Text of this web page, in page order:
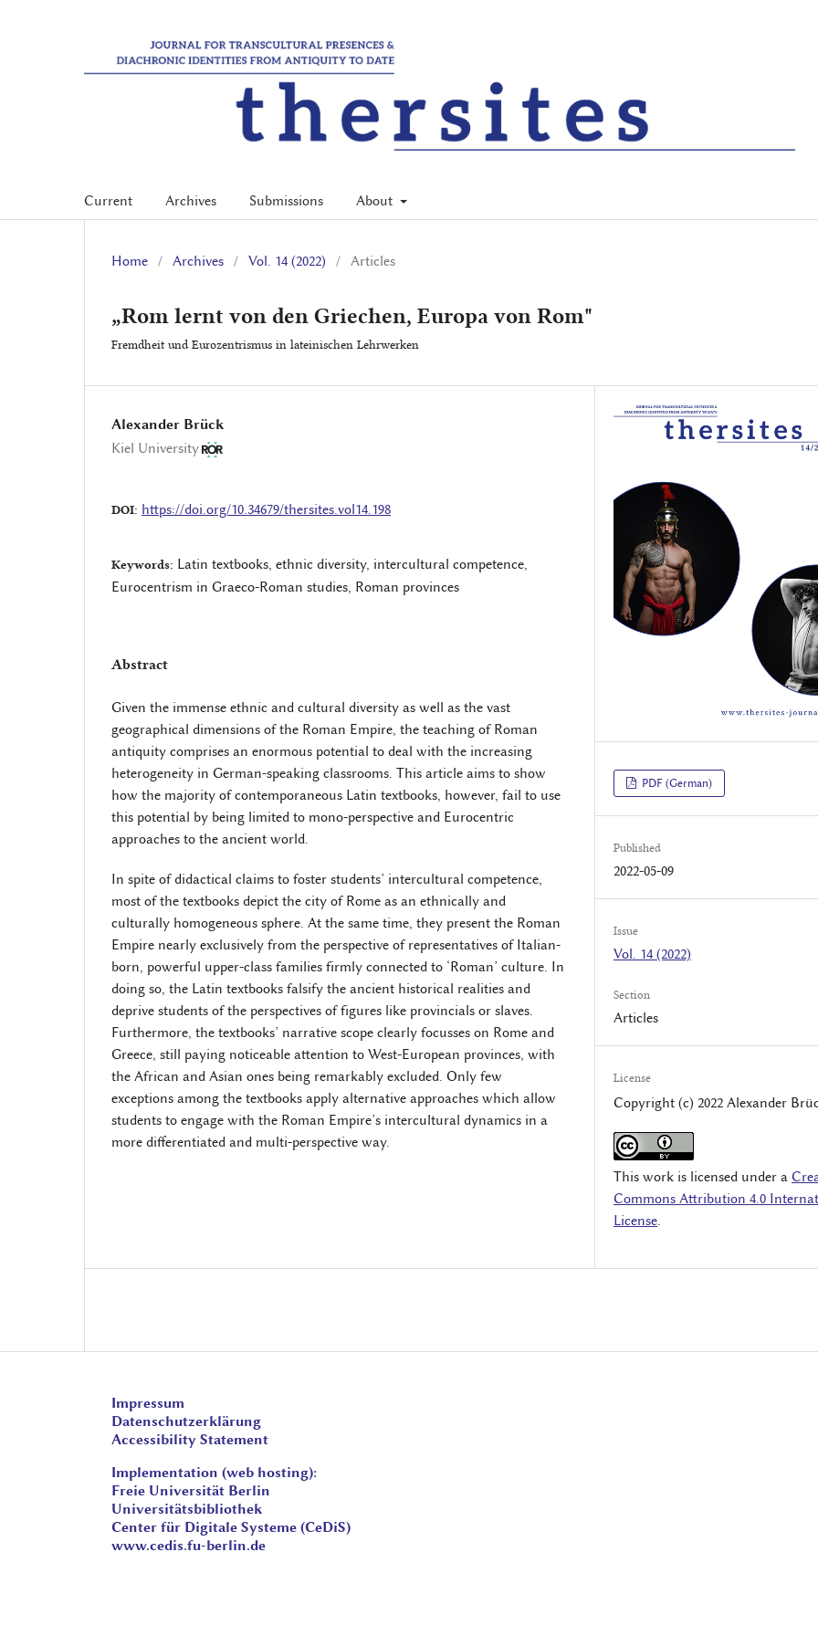
Current Archives Submissions About
Home / Archives / Vol. 14 (2022) / Articles
„Rom lernt von den Griechen, Europa von Rom"
Fremdheit und Eurozentrismus in lateinischen Lehrwerken
Alexander Brück
Kiel University
DOI: https://doi.org/10.34679/thersites.vol14.198
Keywords: Latin textbooks, ethnic diversity, intercultural competence,
Eurocentrism in Graeco-Roman studies, Roman provinces
Abstract
Given the immense ethnic and cultural diversity as well as the vast
geographical dimensions of the Roman Empire, the teaching of Roman
antiquity comprises an enormous potential to deal with the increasing
heterogeneity in German-speaking classrooms. This article aims to show
how the majority of contemporaneous Latin textbooks, however, fail to use
this potential by being limited to mono-perspective and Eurocentric
approaches to the ancient world.
In spite of didactical claims to foster students’ intercultural competence,
most of the textbooks depict the city of Rome as an ethnically and
culturally homogeneous sphere. At the same time, they present the Roman
Empire nearly exclusively from the perspective of representatives of Italian-
born, powerful upper-class families firmly connected to ‘Roman’ culture. In
doing so, the Latin textbooks falsify the ancient historical realities and
deprive students of the perspectives of figures like provincials or slaves.
Furthermore, the textbooks’ narrative scope clearly focusses on Rome and
Greece, still paying noticeable attention to West-European provinces, with
the African and Asian ones being remarkably excluded. Only few
exceptions among the textbooks apply alternative approaches which allow
students to engage with the Roman Empire’s intercultural dynamics in a
more differentiated and multi-perspective way.
PDF (German)
Published
2022-05-09
Issue
Vol. 14 (2022)
Section
Articles
License
Copyright (c) 2022 Alexander
This work is licensed under a
Commons Attribution 4.0
License.
Impressum
Datenschutzerklärung
Accessibility Statement
Implementation (web hosting):
Freie Universität Berlin
Universitätsbibliothek
Center für Digitale Systeme (CeDiS)
www.cedis.fu-berlin.de